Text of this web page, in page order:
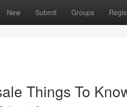
New Submit Groups
Things To